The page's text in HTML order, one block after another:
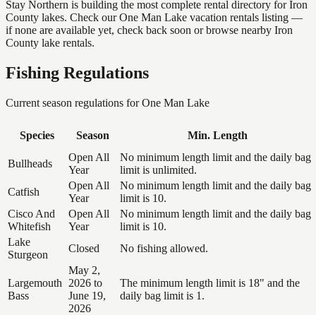
Stay Northern is building the most complete rental directory for Iron
County lakes. Check our One Man Lake vacation rentals listing —
if none are available yet, check back soon or browse nearby Iron
County lake rentals.
Fishing Regulations
Current season regulations forOne Man Lake
Species Season Min. Length
Bullheads
Open All
Year
No minimum length limit and the daily bag
limit is unlimited.
Catfish
Open All
Year
No minimum length limit and the daily bag
limit is 10.
Cisco And
Whitefish
Open All
Year
No minimum length limit and the daily bag
limit is 10.
Lake
Sturgeon
Closed No fishing allowed.
Largemouth
Bass
May 2,
2026 to
June 19,
2026
The minimum length limit is 18" and the
daily bag limit is 1.